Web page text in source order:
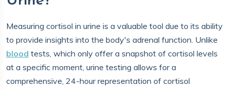
Measuring cortisol in urine is a valuable tool due to its ability
to provide insights into the body's adrenal function. Unlike
blood tests, which only offer a snapshot of cortisol levels
at a specific moment, urine testing allows for a
comprehensive, 24-hour representation of cortisol